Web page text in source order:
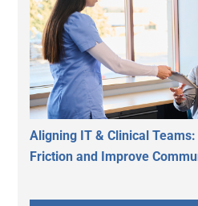
Aligning IT & Clinical
Friction and Improve